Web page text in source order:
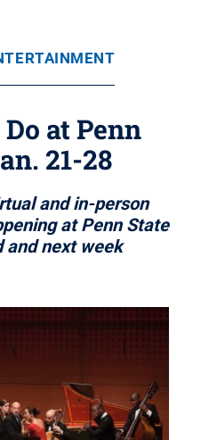
at Penn
21-28
and in-person
at Penn State
and next week